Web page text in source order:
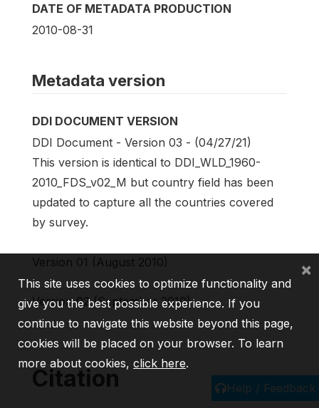
DATE OF METADATA PRODUCTION
2010-08-31
Metadata version
DDI DOCUMENT VERSION
DDI Document - Version 03 - (04/27/21)
This version is identical to DDI_WLD_1960-
2010_FDS_v02_M but country field has been
updated to capture all the countries covered
by survey.
Version 01 (August 2010)
Version 02 (September 2010)
Citation Help / Feedback
This site uses cookies to optimize functionality and
give you the best possible experience. If you
continue to navigate this website beyond this page,
cookies will be placed on your browser. To learn
more about cookies, click here.
×